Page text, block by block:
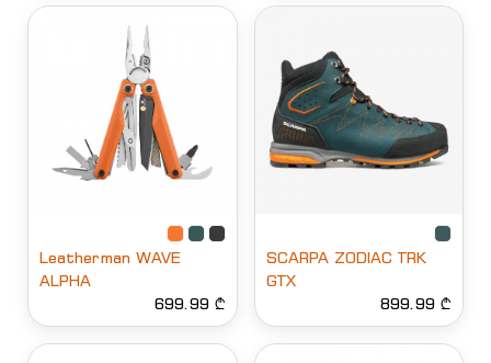
Leatherman WAVE
ALPHA
699.99 ₾
SCARPA ZODIAC TRK
GTX
899.99 ₾